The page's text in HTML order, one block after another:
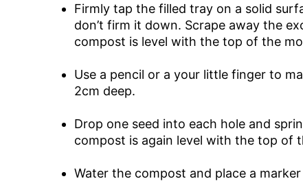
Firmly tap the filled tray on a solid
don’t firm it down. Scrape away the
compost is level with the top of the
Use a pencil or a your little finger to
2cm deep.
Drop one seed into each hole and
compost is again level with the top of
Water the compost and place a